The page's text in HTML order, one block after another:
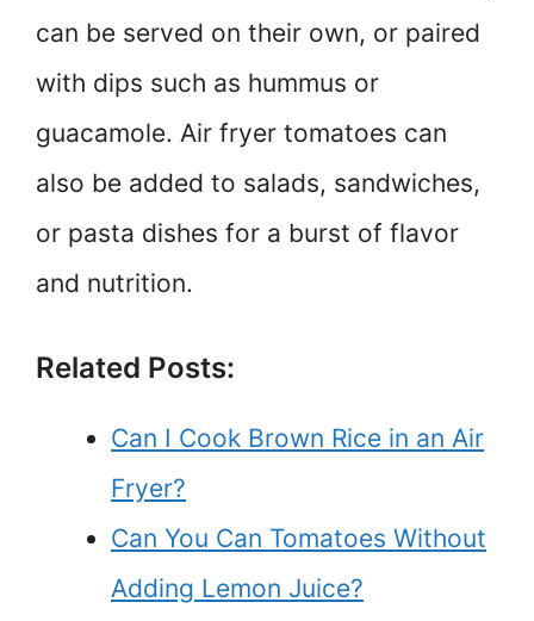
can be served on their own, or paired
with dips such as hummus or
guacamole. Air fryer tomatoes can
also be added to salads, sandwiches,
or pasta dishes for a burst of flavor
and nutrition.
Related Posts:
Can I Cook Brown Rice in an Air
Fryer?
Can You Can Tomatoes Without
Adding Lemon Juice?